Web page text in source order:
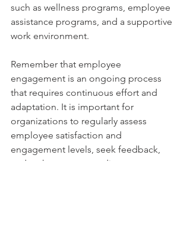
such as wellness programs, employee
assistance programs, and a supportive
work environment.
Remember that employee
engagement is an ongoing process
that requires continuous effort and
adaptation. It is important for
organizations to regularly assess
employee satisfaction and
engagement levels, seek feedback,
and make necessary adjustments to